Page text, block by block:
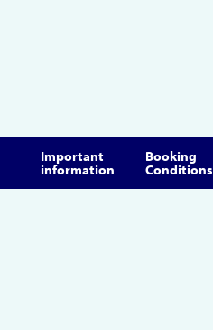
Important
information
Booking
Conditions